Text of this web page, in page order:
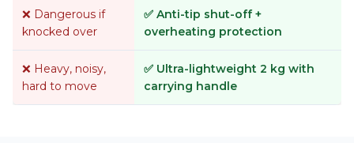
❌ Dangerous if
knocked over
✅ Anti-tip shut-off +
overheating protection
❌ Heavy, noisy,
hard to move
✅ Ultra-lightweight 2 kg with
carrying handle